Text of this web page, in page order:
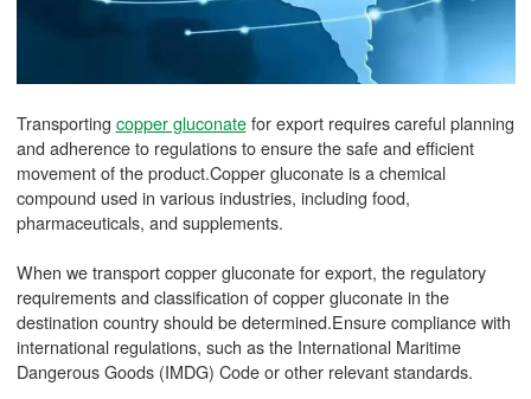
Transporting copper gluconatefor export requires careful planning
and adherence to regulations to ensure the safe and efficient
movement of the product.Copper gluconate is a chemical
compound used in various industries, including food,
pharmaceuticals, and supplements.
When we transport copper gluconate for export, the regulatory
requirements and classification of copper gluconate in the
destination country should be determined.Ensure compliance with
international regulations, such as the International Maritime
Dangerous Goods (IMDG) Code or other relevant standards.